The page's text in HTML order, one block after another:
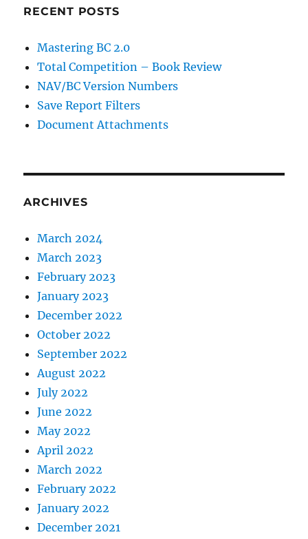
RECENT POSTS
Mastering BC 2.0
Total Competition – Book Review
NAV/BC Version Numbers
Save Report Filters
Document Attachments
ARCHIVES
March 2024
March 2023
February 2023
January 2023
December 2022
October 2022
September 2022
August 2022
July 2022
June 2022
May 2022
April 2022
March 2022
February 2022
January 2022
December 2021